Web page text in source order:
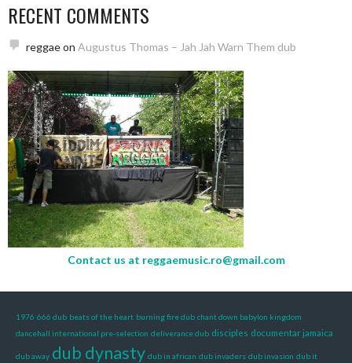
RECENT COMMENTS
reggaeon Augustus Thomas – Jah Jah Warn Them dub
Contact us at reggaemusic.ro@gmail.com
1976 666 dub beats of the heart burning fire dub chant down babylon kingdom
dancehall international pre-selection deliverance dub disciples documentar jamaica
dub away dub dynasty dub in african dub invaders dub invasion dub it